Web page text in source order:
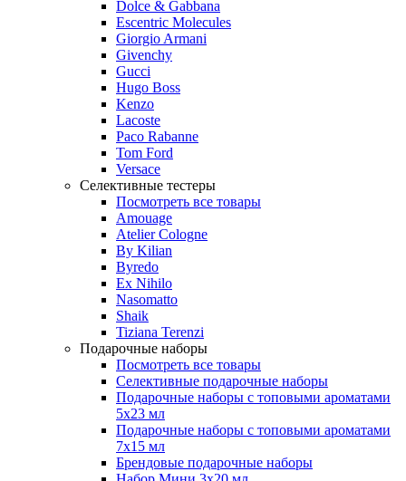
Dolce & Gabbana
Escentric Molecules
Giorgio Armani
Givenchy
Gucci
Hugo Boss
Kenzo
Lacoste
Paco Rabanne
Tom Ford
Versace
Селективные тестеры
Посмотреть все товары
Amouage
Atelier Cologne
By Kilian
Byredo
Ex Nihilo
Nasomatto
Shaik
Tiziana Terenzi
Подарочные наборы
Посмотреть все товары
Селективные подарочные наборы
Подарочные наборы с топовыми ароматами
5х23 мл
Подарочные наборы с топовыми ароматами
7х15 мл
Брендовые подарочные наборы